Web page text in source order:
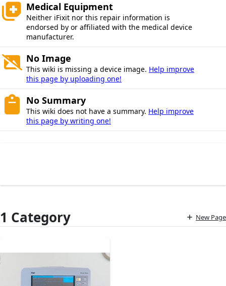
Medical Equipment
Neither iFixit nor this repair information is
endorsed by or affiliated with the medical device
manufacturer.
No Image
This wiki is missing a device image. Help improve
this page by uploading one!
No Summary
This wiki does not have a summary. Help improve
this page by writing one!
1 Category New Page